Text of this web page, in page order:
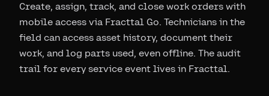
Create, assign, track, and close work orders with
mobile access via Fracttal Go. Technicians in the
field can access asset history, document their
work, and log parts used, even offline. The audit
trail for every service event lives in Fracttal.